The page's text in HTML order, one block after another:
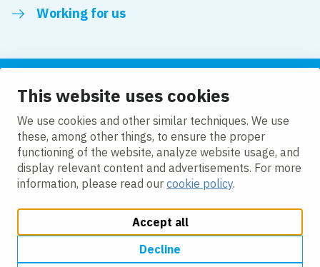
This website uses cookies
We use cookies and other similar techniques. We use
these, among other things, to ensure the proper
functioning of the website, analyze website usage, and
display relevant content and advertisements. For more
information, please read our cookie policy.
Accept all
Decline
Working for us
Follow us
LinkedIn
Cookie policy
Modern Slavery Act Compliance Statement